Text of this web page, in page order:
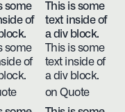
some
of
some
of
This is some
text inside of
a div block.
This is some
text inside of
a div block.
on Quote